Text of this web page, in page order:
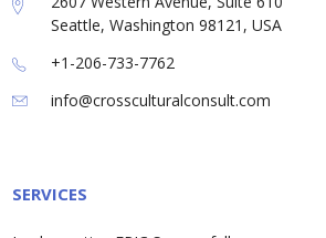
Seattle, Washington 98121, USA
+1-206-733-7762
info@crossculturalconsult.com
SERVICES